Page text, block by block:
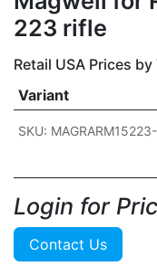
223 rifle
Retail USA Prices
Variant
SKU: MAGRARM15223-
Login for
Contact Us